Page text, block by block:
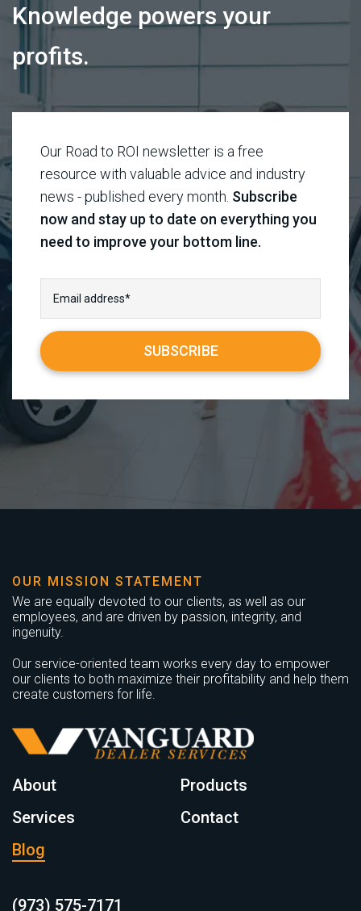
Knowledge powers your
profits.
Our Road to ROI newsletter is a free
resource with valuable advice and industry
news - published every month. Subscribe
now and stay up to date on everything you
need to improve your bottom line.
OUR MISSION STATEMENT
We are equally devoted to our clients, as well as our
employees, and are driven by passion, integrity, and
ingenuity.
Our service-oriented team works every day to empower
our clients to both maximize their profitability and help them
create customers for life.
About
Products
Services
Contact
Blog
(973) 575-7171